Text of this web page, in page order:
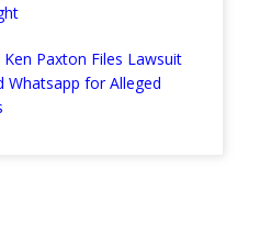
Paxton Files Lawsuit
Whatsapp for Alleged